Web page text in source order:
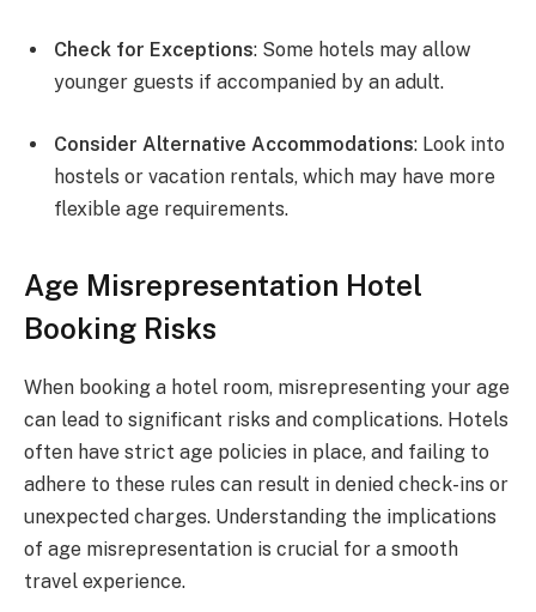
Check for Exceptions: Some hotels may allow
younger guests if accompanied by an adult.
Consider Alternative Accommodations: Look into
hostels or vacation rentals, which may have more
flexible age requirements.
Age Misrepresentation Hotel
Booking Risks
When booking a hotel room, misrepresenting your age
can lead to significant risks and complications. Hotels
often have strict age policies in place, and failing to
adhere to these rules can result in denied check-ins or
unexpected charges. Understanding the implications
of age misrepresentation is crucial for a smooth
travel experience.